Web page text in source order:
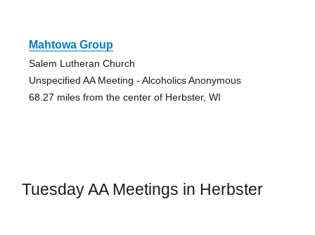
Mahtowa Group
Salem Lutheran Church
Unspecified AA Meeting - Alcoholics Anonymous
68.27 miles from the center of Herbster, WI
Tuesday AA Meetings in Herbster